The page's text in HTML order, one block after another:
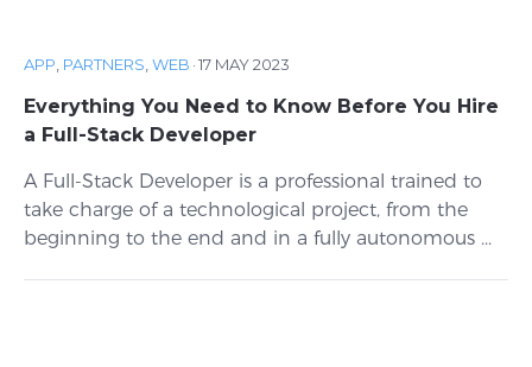
APP PARTNERS WEB ·17 MAY 2023
Everything You Need to Know Before You Hire
a Full-Stack Developer
A Full-Stack Developer is a professional trained to
take charge of a technological project, from the
beginning to the end and in a fully autonomous ...